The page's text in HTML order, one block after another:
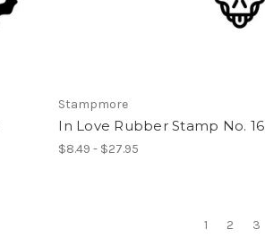
Stampmore
In Love Rubber Stamp No. 16
$8.49 - $27.95
1 2 3